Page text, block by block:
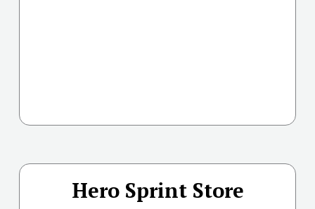
Hero Sprint Store